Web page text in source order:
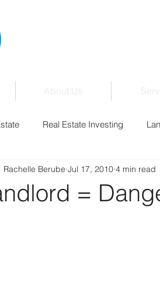
About Us
Real Estate Investing
Board Family & Kids
=
Rachelle Berube Jul 17, 2010 4 min read